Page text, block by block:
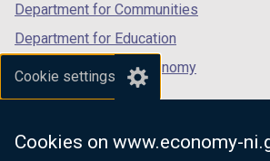
Cookie settings
Cookies on www.economy-
Department for Communities
Department for Education
Department for the Economy
Department of Finance
Department for Health